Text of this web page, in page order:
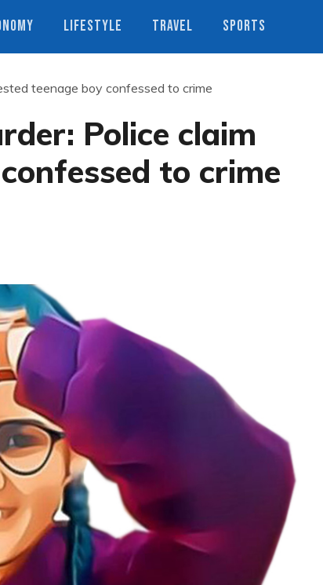
LIFESTYLE TRAVEL SPORTS
teenage boy confessed to crime
Police claim
to crime